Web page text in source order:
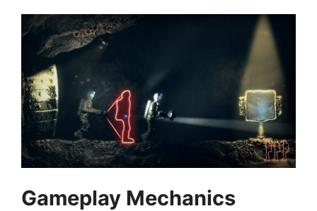
Gameplay Mechanics